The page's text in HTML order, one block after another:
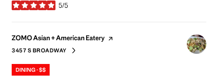
5/5
stars
Visit the
ZOMO Asian + American Eatery page on Yelp
SEARCH
3457 S BROADWAYON GOOGLE MAPS
DINING · $$